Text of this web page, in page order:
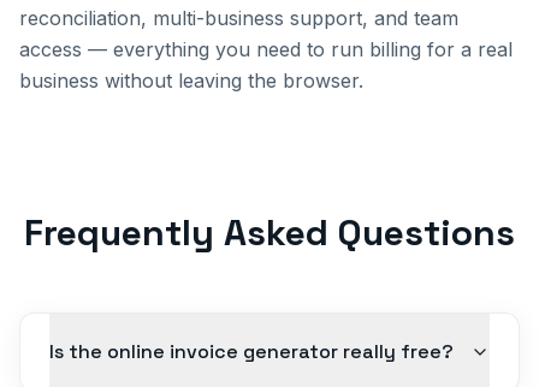
reconciliation, multi-business support, and team
access — everything you need to run billing for a real
business without leaving the browser.
Frequently Asked Questions
Is the online invoice generator really free?